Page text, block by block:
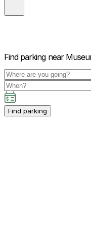
Find parking near
Find parking